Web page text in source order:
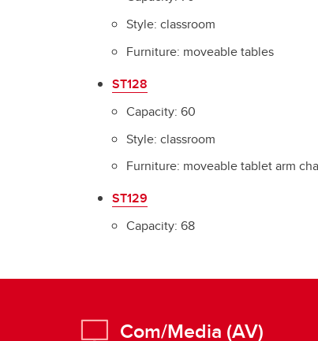
Style: classroom
Furniture: moveable tables
ST128
Capacity: 60
Style: classroom
Furniture: moveable tablet arm
ST129
Capacity: 68
Com/Media (AV)